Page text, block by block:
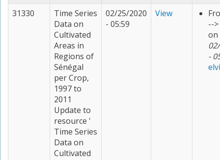
31330
Time Series
Data on
Cultivated
Areas in
Regions of
Sénégal
per Crop,
1997 to
2011
Update to
resource '
Time Series
Data on
Cultivated
02/25/2020
- 05:59
View
-->
on
-